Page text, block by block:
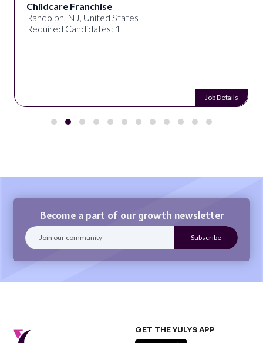
Childcare Franchise
Randolph, NJ, United States
Required Candidates: 1
Job Details
Become a part of our growth newsletter
GET THE YULYS APP